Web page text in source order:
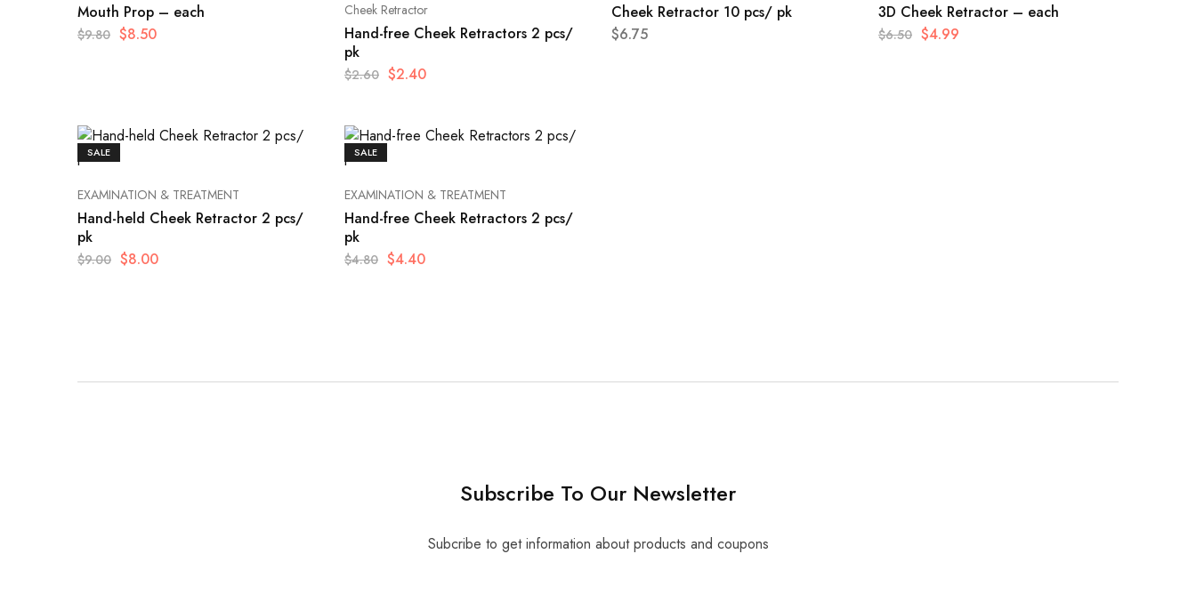
Mouth Prop – each
$9.80 $8.50
Cheek Retractor
Hand-free Cheek Retractors 2 pcs/
pk
$2.60 $2.40
Cheek Retractor 10 pcs/ pk
$6.75
3D Cheek Retractor – each
$6.50 $4.99
SALE
EXAMINATION & TREATMENT
Hand-held Cheek Retractor 2 pcs/
pk
$9.00 $8.00
SALE
EXAMINATION & TREATMENT
Hand-free Cheek Retractors 2 pcs/
pk
$4.80 $4.40
Subscribe To Our Newsletter
Subcribe to get information about products and coupons